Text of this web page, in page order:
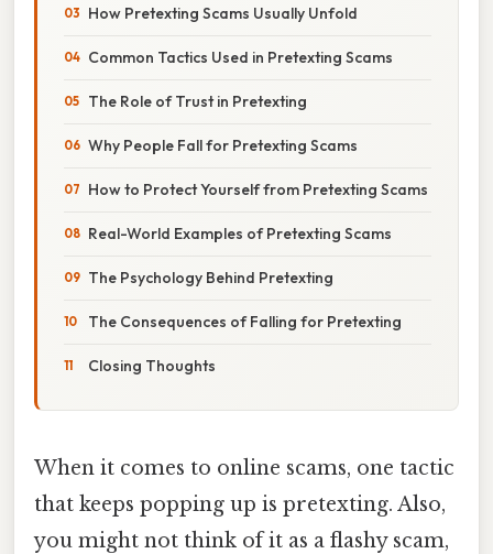
How Pretexting Scams Usually Unfold
Common Tactics Used in Pretexting Scams
The Role of Trust in Pretexting
Why People Fall for Pretexting Scams
How to Protect Yourself from Pretexting Scams
Real-World Examples of Pretexting Scams
The Psychology Behind Pretexting
The Consequences of Falling for Pretexting
Closing Thoughts
When it comes to online scams, one tactic
that keeps popping up is pretexting. Also,
you might not think of it as a flashy scam,